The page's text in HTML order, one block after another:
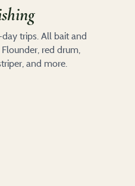
trips. All bait and
red drum,
and more.